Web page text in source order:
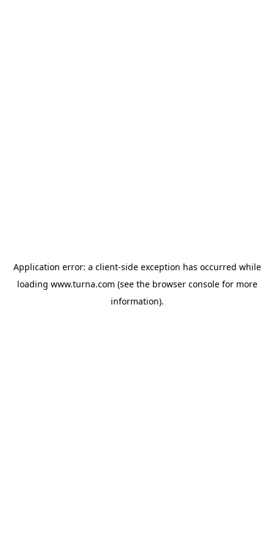
Application error: a client-side exception has occurred while
loading www.turna.com (see the browser consolefor more
information).